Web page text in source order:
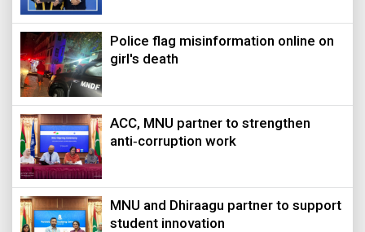
Police flag misinformation online on
girl's death
ACC, MNU partner to strengthen
anti‑corruption work
MNU and Dhiraagu partner to support
student innovation